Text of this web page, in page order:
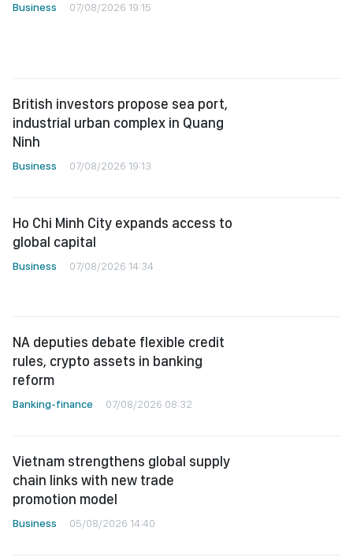
Business 07/08/2026 19:15
British investors propose sea port,
industrial urban complex in Quang
Ninh
Business 07/08/2026 19:13
Ho Chi Minh City expands access to
global capital
Business 07/08/2026 14:34
NA deputies debate flexible credit
rules, crypto assets in banking
reform
Banking-finance 07/08/2026 08:32
Vietnam strengthens global supply
chain links with new trade
promotion model
Business 05/08/2026 14:40